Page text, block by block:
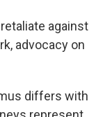
against
advocacy on
differs with